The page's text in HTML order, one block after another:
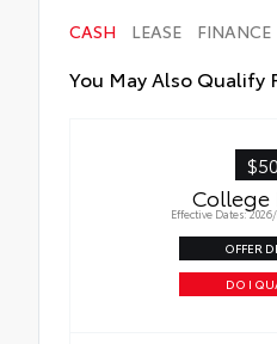
CASH LEASE FINANCE
You May Also Qualify
College
Effective Dates:
OFFER
DO I